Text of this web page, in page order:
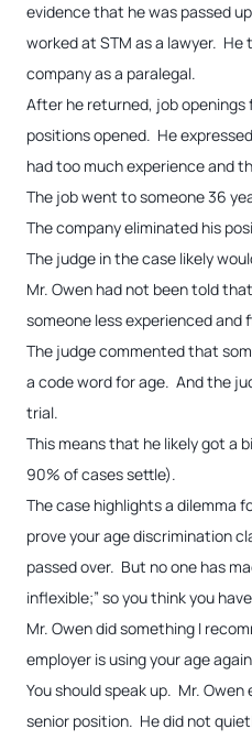
evidence that he was passed
worked at STM as a lawyer.
company as a paralegal.
After he returned, job
positions opened. He
had too much experience and
The job went to someone 36
The company eliminated his
The judge in the case likely
Mr. Owen had not been told
someone less experienced and
The judge commented that
a code word for age. And the
trial.
This means that he likely got a
90% of cases settle).
The case highlights a dilemma
prove your age discrimination
passed over. But no one has
inflexible;” so you think you
Mr. Owen did something I
employer is using your age
You should speak up. Mr.
senior position. He did not